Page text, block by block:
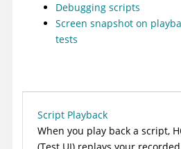
Debugging scripts
Screen snapshot on
tests
Script Playback
When you play back a script,